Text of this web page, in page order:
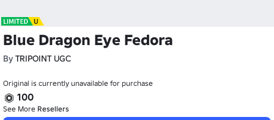
Blue Dragon Eye Fedora
By TRIPOINT UGC
Original is currently unavailable for purchase
100
See More Resellers